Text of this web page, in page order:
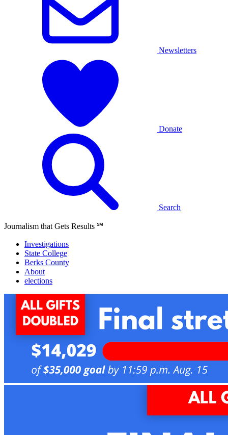
Newsletters
Donate
Search
Journalism that Gets Results ℠
Investigations
State College
Berks County
About
elections